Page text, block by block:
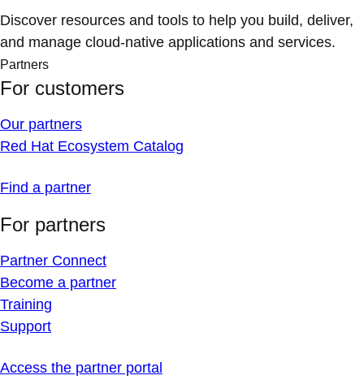
Discover resources and tools to help you build, deliver,
and manage cloud-native applications and services.
Partners
For customers
Our partners
Red Hat Ecosystem Catalog
Find a partner
For partners
Partner Connect
Become a partner
Training
Support
Access the partner portal